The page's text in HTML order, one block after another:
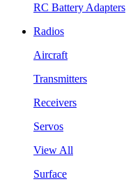
RC Battery Adapters
Radios
Aircraft
Transmitters
Receivers
Servos
View All
Surface